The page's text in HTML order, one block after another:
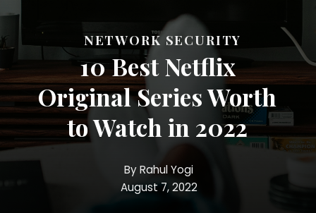
NETWORK SECURITY
August 7, 2022
10 Best Netflix
Original Series Worth
to Watch in 2022
By Rahul Yogi